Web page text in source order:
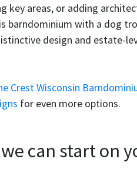
key areas, or adding
barndominium with a dog
design and estate-
Crest Wisconsin
for even more options.
can start on